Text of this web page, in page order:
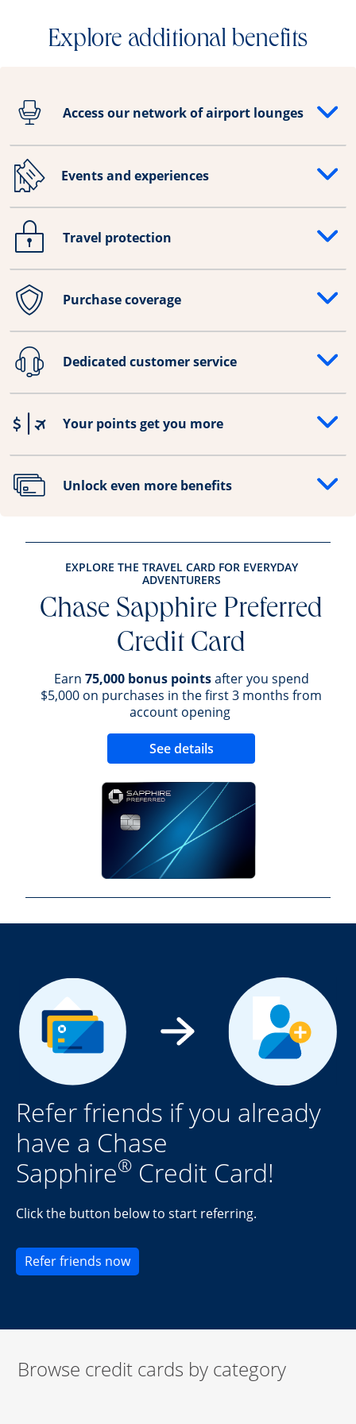
Explore additional benefits
Access our network of airport lounges
Opens drawer that reveals additional content
Events and experiences
Opens drawer that reveals additional content
Travel protection
Opens drawer that reveals additional content
Purchase coverage
Opens drawer that reveals additional content
Dedicated customer service
Opens drawer that reveals additional content
Your points get you more
Opens drawer that reveals additional content
Unlock even more benefits
Opens drawer that reveals additional content
EXPLORE THE TRAVEL CARD FOR EVERYDAY
ADVENTURERS
Chase Sapphire Preferred
Credit Card
Earn 75,000 bonus pointsafter you spend
$5,000 on purchases in the first 3 months from
account opening
See details
Refer friends if you already
have a Chase
Sapphire® Credit Card!
Click the button below to start referring.
Refer friends nowOpens new credit card offers and
Browse credit cards by category